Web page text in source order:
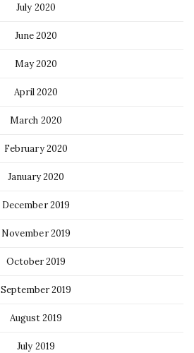
July 2020
June 2020
May 2020
April 2020
March 2020
February 2020
January 2020
December 2019
November 2019
October 2019
September 2019
August 2019
July 2019